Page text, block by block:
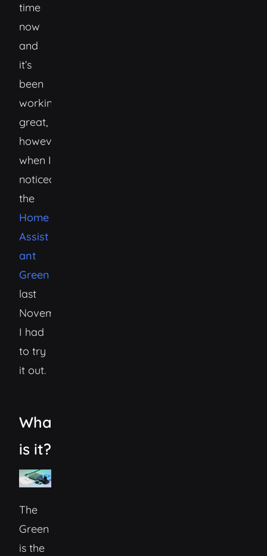
time
now
and
it’s
been
working
great,
however,
when I
noticed
the
Home
Assist
ant
Green
last
November
I had
to try
it out.
What
is it?
The
Green
is the